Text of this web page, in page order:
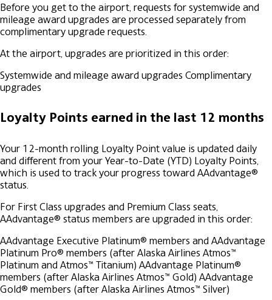
Before you get to the airport, requests for systemwide and
mileage award upgrades are processed separately from
complimentary upgrade requests.
At the airport, upgrades are prioritized in this order:
Systemwide and mileage award upgrades Complimentary
upgrades
Loyalty Points earned in the last 12 months
Your 12-month rolling Loyalty Point value is updated daily
and different from your Year-to-Date (YTD) Loyalty Points,
which is used to track your progress toward AAdvantage®
status.
For First Class upgrades and Premium Class seats,
AAdvantage® status members are upgraded in this order:
AAdvantage Executive Platinum® members and AAdvantage
Platinum Pro® members (after Alaska Airlines Atmos™
Platinum and Atmos™ Titanium) AAdvantage Platinum®
members (after Alaska Airlines Atmos™ Gold) AAdvantage
Gold® members (after Alaska Airlines Atmos™ Silver)